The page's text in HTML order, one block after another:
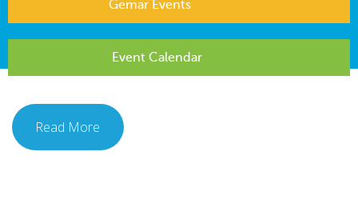
Gemar Events
Event Calendar
Read More